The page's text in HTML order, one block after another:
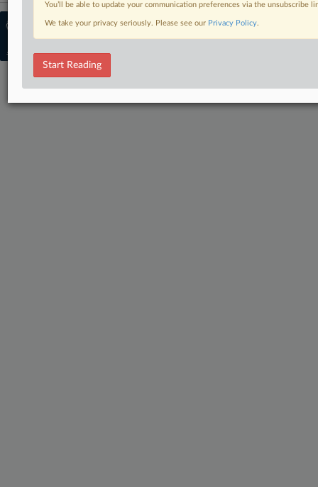
You’ll be able to update your communication preferences via the unsubscribe
We take your privacy seriously. Please see our Privacy Policy.
Start Reading
© 2026, Portfolio Media, Inc. |About
Insurance Authority|Contact Us|
Advertise with Law360